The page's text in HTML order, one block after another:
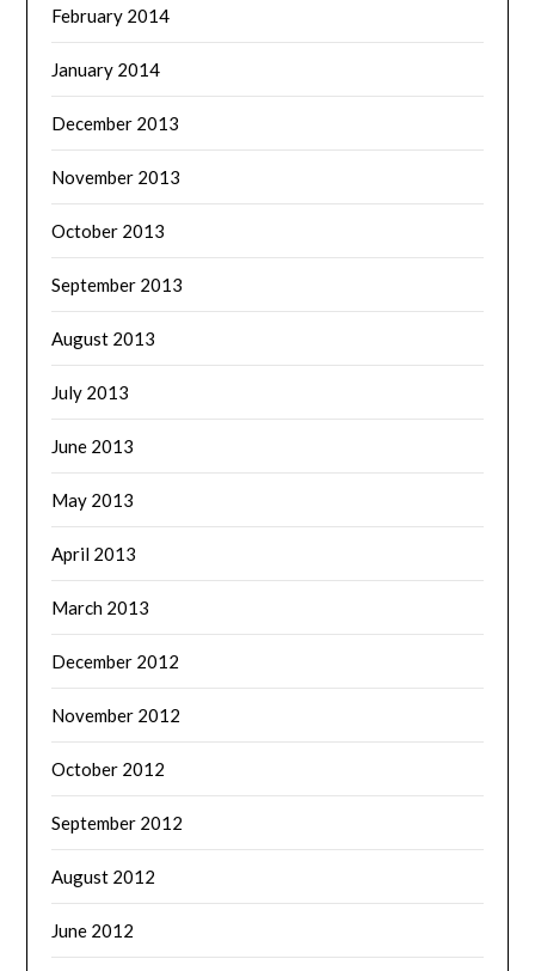
February 2014
January 2014
December 2013
November 2013
October 2013
September 2013
August 2013
July 2013
June 2013
May 2013
April 2013
March 2013
December 2012
November 2012
October 2012
September 2012
August 2012
June 2012